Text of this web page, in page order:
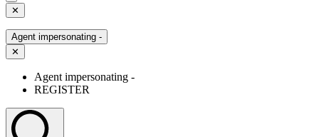
✕
Agent impersonating -
✕
Agent impersonating -
REGISTER